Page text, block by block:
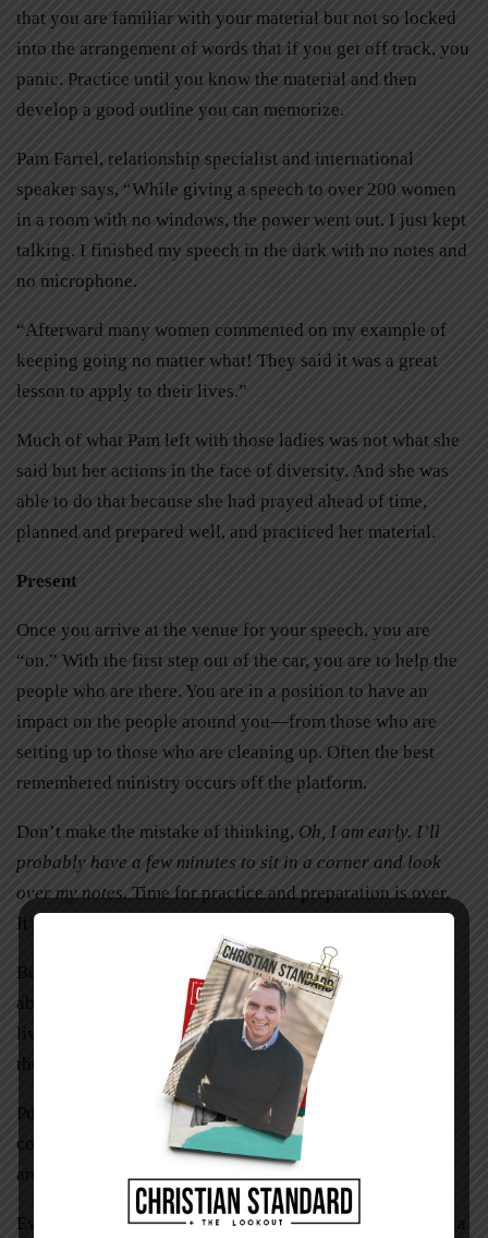
that you are familiar with your material but not so locked
into the arrangement of words that if you get off track, you
panic. Practice until you know the material and then
develop a good outline you can memorize.
Pam Farrel, relationship specialist and international
speaker says, “While giving a speech to over 200 women
in a room with no windows, the power went out. I just kept
talking. I finished my speech in the dark with no notes and
no microphone.
“Afterward many women commented on my example of
keeping going no matter what! They said it was a great
lesson to apply to their lives.”
Much of what Pam left with those ladies was not what she
said but her actions in the face of diversity. And she was
able to do that because she had prayed ahead of time,
planned and prepared well, and practiced her material.
Present
Once you arrive at the venue for your speech, you are
“on.” With the first step out of the car, you are to help the
people who are there. You are in a position to have an
impact on the people around you—from those who are
setting up to those who are cleaning up. Often the best
remembered ministry occurs off the platform.
Don’t make the mistake of thinking, Oh, I am early. I’ll
probably have a few minutes to sit in a corner and look
over my notes.Time for practice and preparation is over.
It’s time to present your message.
Be sure to leave your audience with something to think
about. Challenge them to make a positive change in their
lives. Show them a better way to do something or equip
them to serve others more effectively.
Public speaking is not something to be feared. Skills to
communicate with large groups can be learned and there
are excellent training organizations available to help.
Everyone has a story to tell. Relax and give the audience a